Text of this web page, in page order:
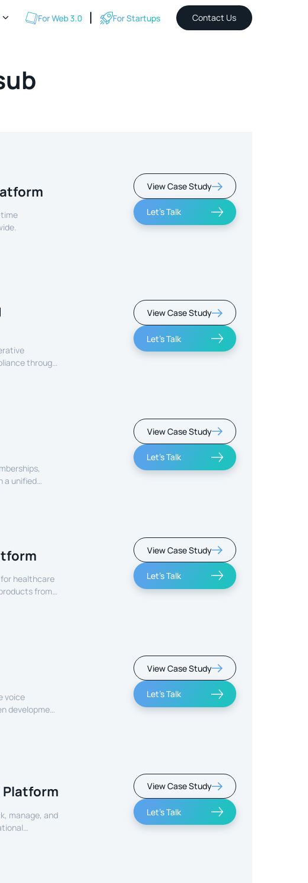
 For Web 3.0 For Startups Contact Us
View Case Study
Let's Talk
through
View Case Study
Let's Talk
a unified
View Case Study
Let's Talk
healthcare
from
View Case Study
Let's Talk
voice
development
View Case Study
Let's Talk
Platform
manage, and
View Case Study
Let's Talk